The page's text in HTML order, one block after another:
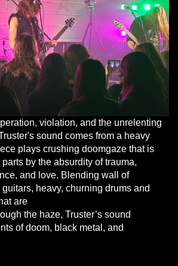
violation, and the unrelenting
sound comes from a heavy
plays crushing doomgaze that is
by the absurdity of trauma,
and love. Blending wall of
heavy, churning drums and
are
the haze, Truster’s sound
of doom, black metal, and